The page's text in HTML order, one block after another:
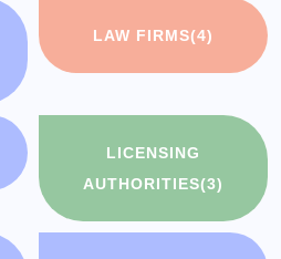
LAW FIRMS(4)
LICENSING
AUTHORITIES(3)